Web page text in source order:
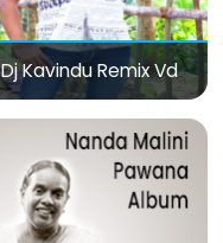
Dj Kavindu Remix Vd